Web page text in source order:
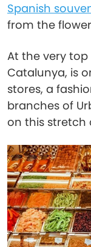
Spanish
from the
At the very top
Catalunya, is
stores, a
branches of
on this stretch